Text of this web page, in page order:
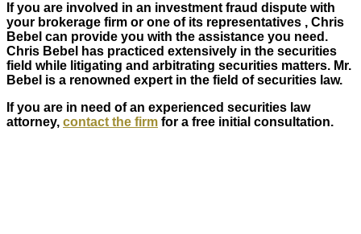
If you are involved in an investment fraud dispute with
your brokerage firm or one of its representatives , Chris
Bebel can provide you with the assistance you need.
Chris Bebel has practiced extensively in the securities
field while litigating and arbitrating securities matters. Mr.
Bebel is a renowned expert in the field of securities law.
If you are in need of an experienced securities law
attorney, contact the firm for a free initial consultation.